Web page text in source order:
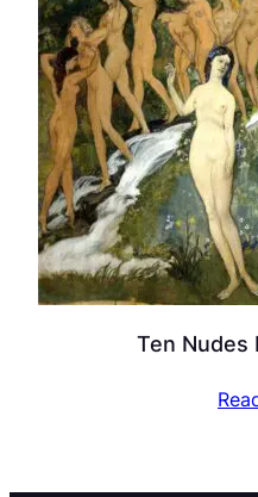
Ten Nudes